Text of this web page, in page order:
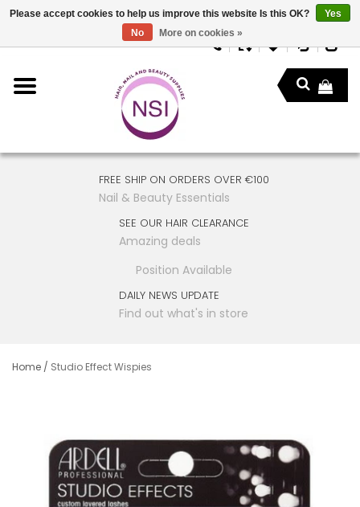
FREE SHIP ON ORDERS OVER €100
Nail & Beauty Essentials
SEE OUR HAIR CLEARANCE
Amazing deals
Position Available
DAILY NEWS UPDATE
Find out what's in store
Home / Studio Effect Wispies
Please accept cookies to help us improve this website Is this OK?
Yes
No
More on cookies »